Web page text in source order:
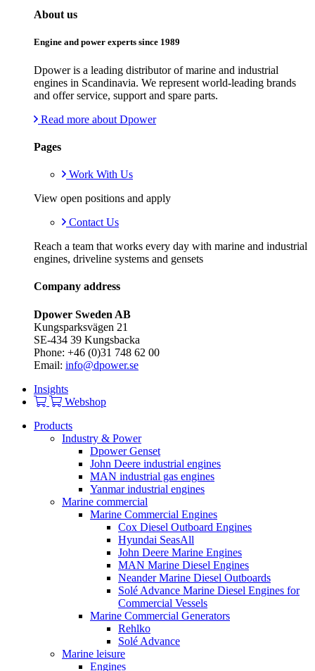
About us
Engine and power experts since 1989
Dpower is a leading distributor of marine and industrial
engines in Scandinavia. We represent world-leading brands
and offer service, support and spare parts.
Read more about Dpower
Pages
Work With Us
View open positions and apply
Contact Us
Reach a team that works every day with marine and industrial
engines, driveline systems and gensets
Company address
Dpower Sweden AB
Kungsparksvägen 21
SE-434 39 Kungsbacka
Phone: +46 (0)31 748 62 00
Email: info@dpower.se
Insights
Webshop
Products
Industry & Power
Dpower Genset
John Deere industrial engines
MAN industrial gas engines
Yanmar industrial engines
Marine commercial
Marine Commercial Engines
Cox Diesel Outboard Engines
Hyundai SeasAll
John Deere Marine Engines
MAN Marine Diesel Engines
Neander Marine Diesel Outboards
Solé Advance Marine Diesel Engines for
Commercial Vessels
Marine Commercial Generators
Rehlko
Solé Advance
Marine leisure
Engines